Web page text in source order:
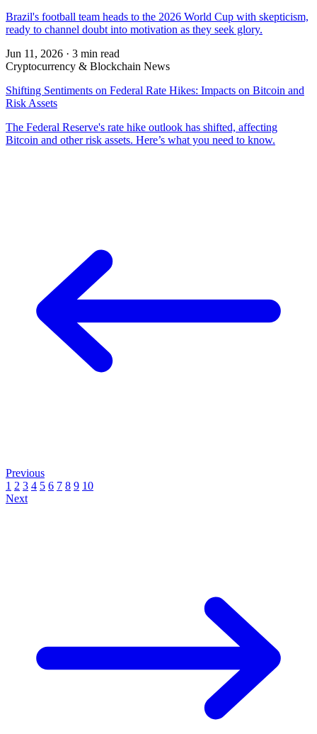
Brazil's football team heads to the 2026 World Cup with skepticism,
ready to channel doubt into motivation as they seek glory.
Jun 11, 2026 · 3 min read
Cryptocurrency & Blockchain News
Shifting Sentiments on Federal Rate Hikes: Impacts on Bitcoin and
Risk Assets
The Federal Reserve's rate hike outlook has shifted, affecting
Bitcoin and other risk assets. Here’s what you need to know.
Previous
1 2 3 4 5 6 7 8 9 10
Next